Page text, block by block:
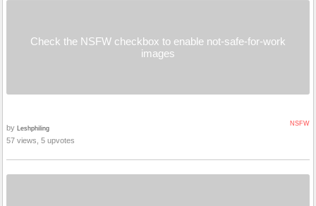
Check the NSFW checkbox to enable not-safe-for-work
images
NSFW
by Leshphiling
57 views, 5 upvotes